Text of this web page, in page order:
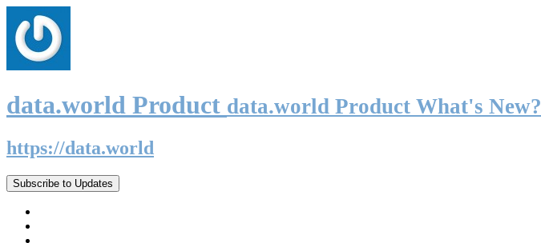
data.world Product data.world Product What's New?
https://data.world
Subscribe to Updates